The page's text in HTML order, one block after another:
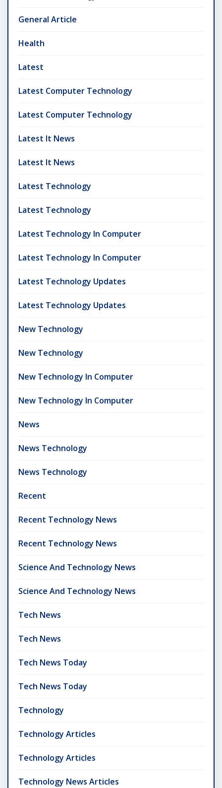
General Article
Health
Latest
Latest Computer Technology
Latest Computer Technology
Latest It News
Latest It News
Latest Technology
Latest Technology
Latest Technology In Computer
Latest Technology In Computer
Latest Technology Updates
Latest Technology Updates
New Technology
New Technology
New Technology In Computer
New Technology In Computer
News
News Technology
News Technology
Recent
Recent Technology News
Recent Technology News
Science And Technology News
Science And Technology News
Tech News
Tech News
Tech News Today
Tech News Today
Technology
Technology Articles
Technology Articles
Technology News Articles